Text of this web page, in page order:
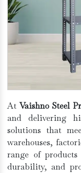
AtVaishno Steel
and delivering
solutions that
warehouses,
range of
durability, and